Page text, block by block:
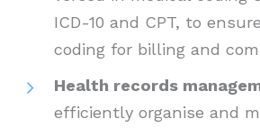
ICD-10 and CPT, to
coding for billing and
Health records
efficiently organise and